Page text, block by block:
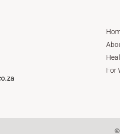
For
©